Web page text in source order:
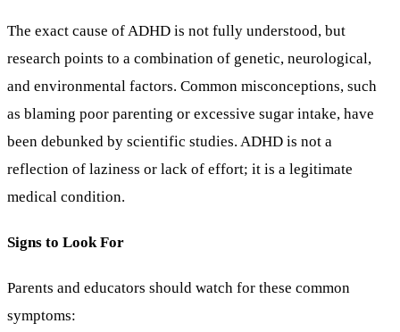
The exact cause of ADHD is not fully understood, but
research points to a combination of genetic, neurological,
and environmental factors. Common misconceptions, such
as blaming poor parenting or excessive sugar intake, have
been debunked by scientific studies. ADHD is not a
reflection of laziness or lack of effort; it is a legitimate
medical condition.
Signs to Look For
Parents and educators should watch for these common
symptoms: